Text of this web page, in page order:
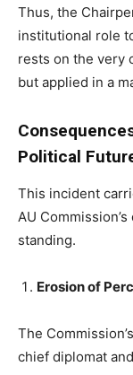
Thus, the
institutional role
rests on the very
but applied in a
Political
This incident
AU
standing.
Erosion of
The
chief diplomat